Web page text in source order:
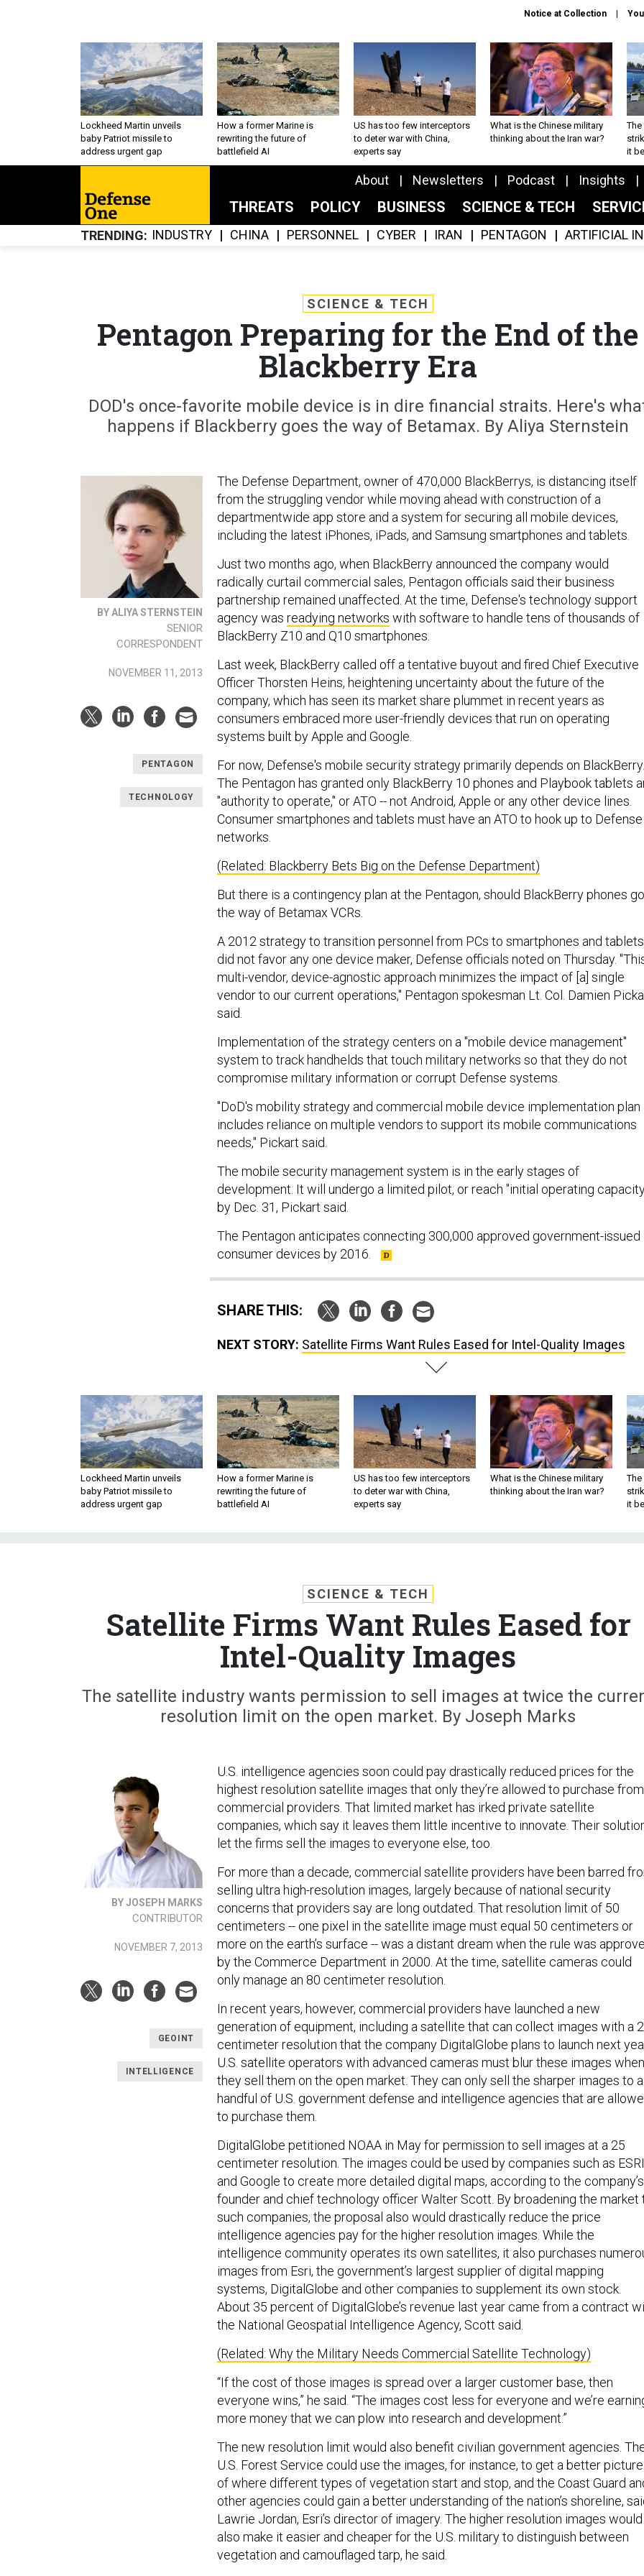
Notice at Collection
Lockheed Martin unveils
baby Patriot missile to
address urgent gap
How a former Marine is
rewriting the future of
battlefield AI
US has too few interceptors
to deter war with China,
experts say
What is the Chinese military
thinking about the Iran war?
The
it
About Newsletters Podcast Insights
THREATS POLICY BUSINESS SCIENCE & TECH
TRENDING INDUSTRY CHINA PERSONNEL CYBER IRAN PENTAGON ARTIFICIAL
SCIENCE & TECH
Pentagon Preparing for the End of the
Blackberry Era
DOD's once-favorite mobile device is in dire financial straits. Here's
happens if Blackberry goes the way of Betamax. By Aliya Sternstein
BY ALIYA STERNSTEIN
SENIOR
CORRESPONDENT
NOVEMBER 11, 2013
PENTAGON
TECHNOLOGY
The Defense Department, owner of 470,000 BlackBerrys, is distancing itself
from the struggling vendor while moving ahead with construction of a
departmentwide app store and a system for securing all mobile devices,
including the latest iPhones, iPads, and Samsung smartphones and tablets.
Just two months ago, when BlackBerry announced the company would
radically curtail commercial sales, Pentagon officials said their business
partnership remained unaffected. At the time, Defense's technology support
agency was readying networks with software to handle tens of thousands of
BlackBerry Z10 and Q10 smartphones.
Last week, BlackBerry called off a tentative buyout and fired Chief Executive
Officer Thorsten Heins, heightening uncertainty about the future of the
company, which has seen its market share plummet in recent years as
consumers embraced more user-friendly devices that run on operating
systems built by Apple and Google.
For now, Defense's mobile security strategy primarily depends on BlackBerry.
The Pentagon has granted only BlackBerry 10 phones and Playbook tablets
"authority to operate," or ATO -- not Android, Apple or any other device lines.
Consumer smartphones and tablets must have an ATO to hook up to Defense
networks.
(Related: Blackberry Bets Big on the Defense Department)
But there is a contingency plan at the Pentagon, should BlackBerry phones go
the way of Betamax VCRs.
A 2012 strategy to transition personnel from PCs to smartphones and tablets
did not favor any one device maker, Defense officials noted on Thursday.
multi-vendor, device-agnostic approach minimizes the impact of [a] single
vendor to our current operations," Pentagon spokesman Lt. Col. Damien
said.
Implementation of the strategy centers on a "mobile device management"
system to track handhelds that touch military networks so that they do not
compromise military information or corrupt Defense systems.
"DoD's mobility strategy and commercial mobile device implementation plan
includes reliance on multiple vendors to support its mobile communications
needs," Pickart said.
The mobile security management system is in the early stages of
development. It will undergo a limited pilot, or reach "initial operating
by Dec. 31, Pickart said.
The Pentagon anticipates connecting 300,000 approved government-issued
consumer devices by 2016.
SHARE THIS:
NEXT STORY: Satellite Firms Want Rules Eased for Intel-Quality Images
Lockheed Martin unveils
baby Patriot missile to
address urgent gap
How a former Marine is
rewriting the future of
battlefield AI
US has too few interceptors
to deter war with China,
experts say
What is the Chinese military
thinking about the Iran war?
The
it
SCIENCE & TECH
Satellite Firms Want Rules Eased for
Intel-Quality Images
The satellite industry wants permission to sell images at twice the
resolution limit on the open market. By Joseph Marks
BY JOSEPH MARKS
CONTRIBUTOR
NOVEMBER 7, 2013
GEOINT
INTELLIGENCE
U.S. intelligence agencies soon could pay drastically reduced prices for the
highest resolution satellite images that only they’re allowed to purchase from
commercial providers. That limited market has irked private satellite
companies, which say it leaves them little incentive to innovate. Their
let the firms sell the images to everyone else, too.
For more than a decade, commercial satellite providers have been barred
selling ultra high-resolution images, largely because of national security
concerns that providers say are long outdated. That resolution limit of 50
centimeters -- one pixel in the satellite image must equal 50 centimeters or
more on the earth’s surface -- was a distant dream when the rule was
by the Commerce Department in 2000. At the time, satellite cameras could
only manage an 80 centimeter resolution.
In recent years, however, commercial providers have launched a new
generation of equipment, including a satellite that can collect images with a
centimeter resolution that the company DigitalGlobe plans to launch next
U.S. satellite operators with advanced cameras must blur these images when
they sell them on the open market. They can only sell the sharper images to a
handful of U.S. government defense and intelligence agencies that are
to purchase them.
DigitalGlobe petitioned NOAA in May for permission to sell images at a 25
centimeter resolution. The images could be used by companies such as ESRI
and Google to create more detailed digital maps, according to the company’s
founder and chief technology officer Walter Scott. By broadening the market
such companies, the proposal also would drastically reduce the price
intelligence agencies pay for the higher resolution images. While the
intelligence community operates its own satellites, it also purchases
images from Esri, the government’s largest supplier of digital mapping
systems, DigitalGlobe and other companies to supplement its own stock.
About 35 percent of DigitalGlobe’s revenue last year came from a contract
the National Geospatial Intelligence Agency, Scott said.
(Related: Why the Military Needs Commercial Satellite Technology)
“If the cost of those images is spread over a larger customer base, then
everyone wins,” he said. “The images cost less for everyone and we’re
more money that we can plow into research and development.”
The new resolution limit would also benefit civilian government agencies.
U.S. Forest Service could use the images, for instance, to get a better picture
of where different types of vegetation start and stop, and the Coast Guard
other agencies could gain a better understanding of the nation’s shoreline,
Lawrie Jordan, Esri’s director of imagery. The higher resolution images would
also make it easier and cheaper for the U.S. military to distinguish between
vegetation and camouflaged tarp, he said.